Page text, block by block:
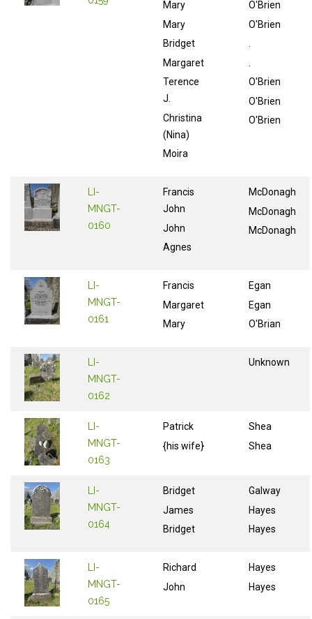
Mary
Mary
Bridget
Margaret
Terence
J.
Christina
(Nina)
Moira
O'Brien
O'Brien
O'Brien
O'Brien
O'Brien
LI-
MNGT-
0160
Francis
John
John
Agnes
McDonagh
McDonagh
McDonagh
LI-
MNGT-
0161
Francis
Margaret
Mary
Egan
Egan
O'Brian
LI-
MNGT-
0162
Unknown
LI-
MNGT-
0163
Patrick
{his wife}
Shea
Shea
LI-
MNGT-
0164
Bridget
James
Bridget
Galway
Hayes
Hayes
LI-
MNGT-
0165
Richard
John
Hayes
Hayes